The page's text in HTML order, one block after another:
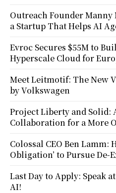
Outreach Founder Manny
a Startup That Helps AI
Evroc Secures $55M to
Hyperscale Cloud for
Meet Leitmotif: The New
by Volkswagen
Project Liberty and Solid:
Collaboration for a More
Colossal CEO Ben Lamm:
Obligation’ to Pursue De-
Last Day to Apply: Speak
AI!